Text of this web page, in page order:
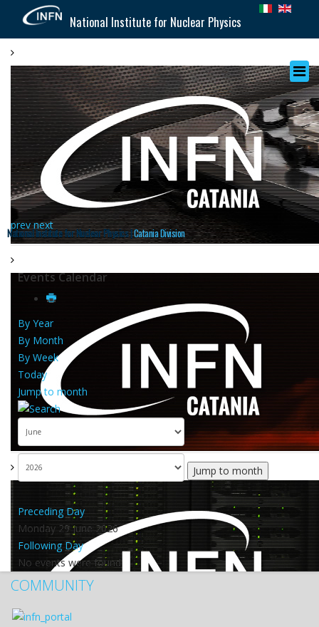
National Institute for Nuclear Physics
prev next
National Institute for Nuclear Physics |Catania Division
Events Calendar
By Year
By Month
By Week
Today
Jump to month
Jump to month
Preceding Day
Monday 29 June 2026
Following Day
No events were found
COMMUNITY